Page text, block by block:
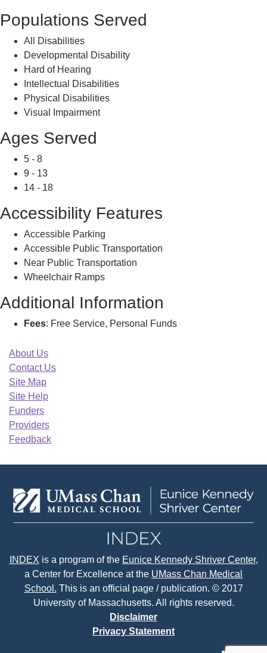
Populations Served
All Disabilities
Developmental Disability
Hard of Hearing
Intellectual Disabilities
Physical Disabilities
Visual Impairment
Ages Served
5 - 8
9 - 13
14 - 18
Accessibility Features
Accessible Parking
Accessible Public Transportation
Near Public Transportation
Wheelchair Ramps
Additional Information
Fees: Free Service, Personal Funds
About Us
Contact Us
Site Map
Site Help
Funders
Providers
Feedback
INDEX is a program of the Eunice Kennedy Shriver Center,
a Center for Excellence at the UMass Chan Medical
School. This is an official page / publication. © 2017
University of Massachusetts. All rights reserved.
Disclaimer
Privacy Statement